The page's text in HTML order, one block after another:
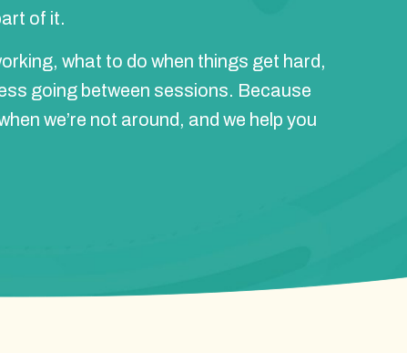
of it.
what to do when things get hard,
going between sessions. Because
we’re not around, and we help you